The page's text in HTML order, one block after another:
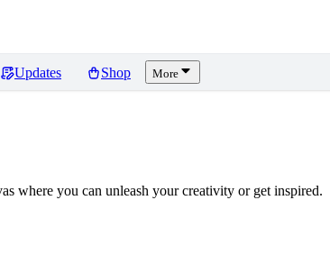
Updates Shop More
where you can unleash your creativity or get inspired.